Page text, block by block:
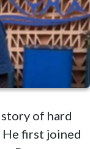
of hard
first joined